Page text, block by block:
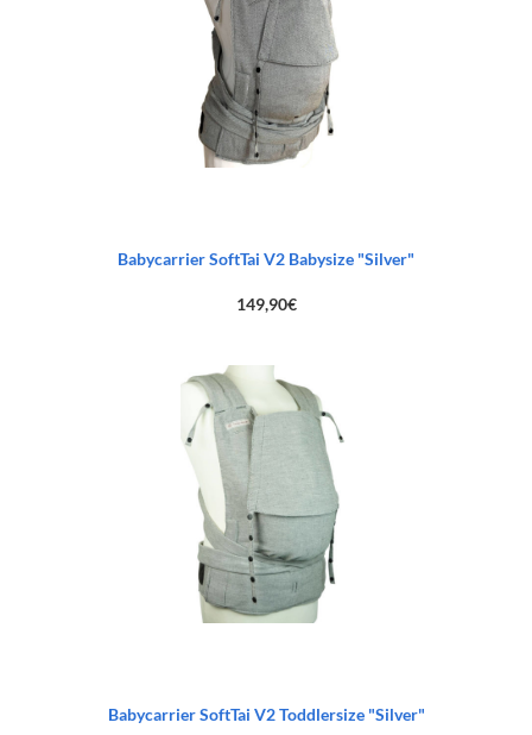
Babycarrier SoftTai V2 Babysize "Silver"
149,90€
Babycarrier SoftTai V2 Toddlersize "Silver"